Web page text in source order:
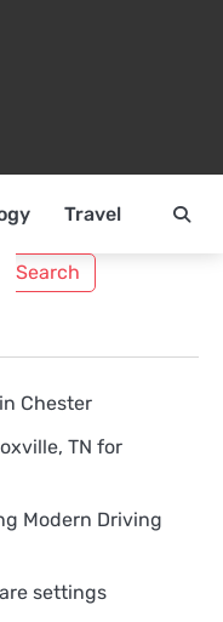
Travel
Chester
TN for
Modern Driving
settings